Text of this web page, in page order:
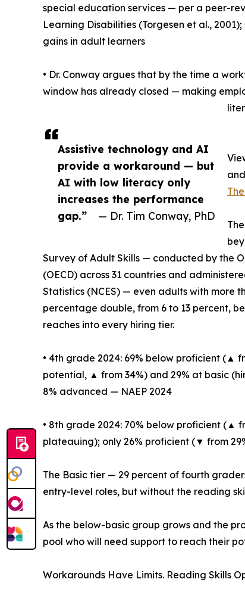
Assistive technology and AI
provide a workaround — but
AI with low literacy only
increases the performance
gap.”
— Dr. Tim Conway, PhD
special education services — per a peer-
Learning Disabilities (Torgesen et al.,
gains in adult learners
• Dr. Conway argues that by the time a
window has already closed — making
Survey of Adult Skills — conducted by the
(OECD) across 31 countries and
Statistics (NCES) — even adults with more
percentage double, from 6 to 13 percent,
reaches into every hiring tier.
• 4th grade 2024: 69% below proficient (▲
potential, ▲ from 34%) and 29% at basic
8% advanced — NAEP 2024
• 8th grade 2024: 70% below proficient (▲
plateauing); only 26% proficient (▼ from
The Basic tier — 29 percent of fourth
entry-level roles, but without the reading
As the below-basic group grows and the
pool who will need support to reach their
Workarounds Have Limits. Reading Skills